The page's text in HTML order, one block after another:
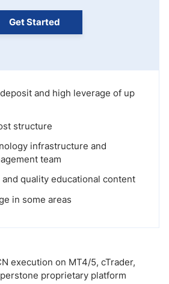
Get Started
and high leverage of up
structure
infrastructure and
team
quality educational content
in some areas
execution on MT4/5, cTrader,
proprietary platform